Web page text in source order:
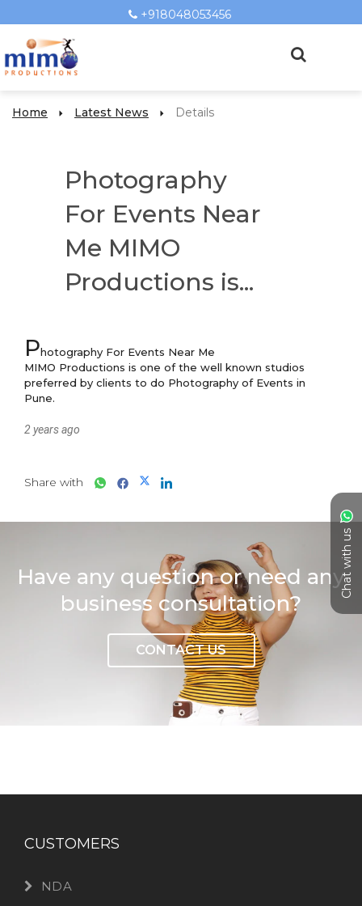
+918048053456
Chat with us
Home Latest News Details
Photography
For Events Near
Me MIMO
Productions is...
Photography For Events Near Me
MIMO Productions is one of the well known studios
preferred by clients to do Photography of Events in
2 years ago
Share with
Have any question or need any
business consultation?
CONTACT US
CUSTOMERS
NDA